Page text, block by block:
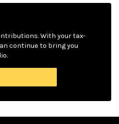
With your tax-
continue to bring you